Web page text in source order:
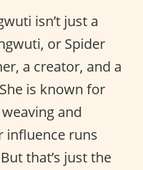
isn’t just a
or Spider
a creator, and a
is known for
and
influence runs
that’s just the